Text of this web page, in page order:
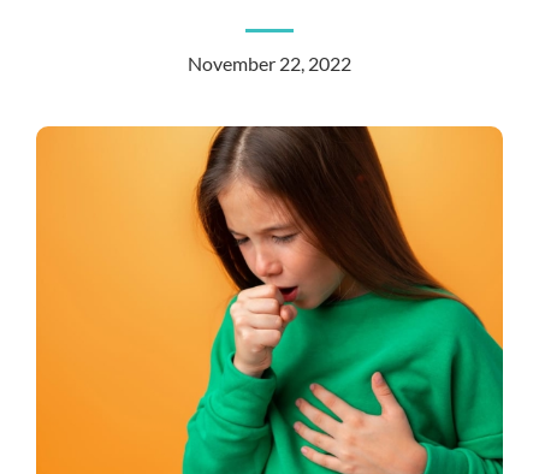
November 22, 2022